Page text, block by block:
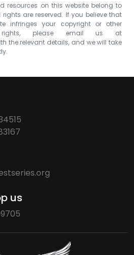
resources on this website belong to
rights are reserved. If you believe that
infringes your copyright or other
rights, please email us at
the relevant details, and we will take
us